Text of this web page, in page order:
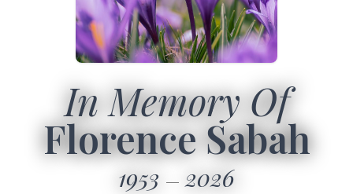
In Memory Of
Florence Sabah
1953 2026